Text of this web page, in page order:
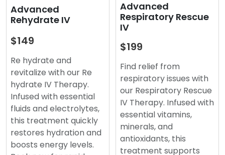
Advanced
Rehydrate IV
$149
Re hydrate and
revitalize with our Re
hydrate IV Therapy.
Infused with essential
fluids and electrolytes,
this treatment quickly
restores hydration and
boosts energy levels.
Advanced
Respiratory Rescue
IV
$199
Find relief from
respiratory issues with
our Respiratory Rescue
IV Therapy. Infused with
essential vitamins,
minerals, and
antioxidants, this
treatment supports